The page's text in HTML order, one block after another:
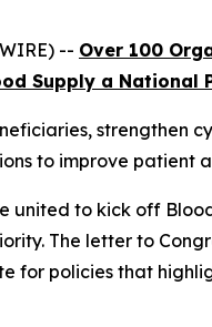
-- Over 100
Supply a National
strengthen
to improve patient
united to kick off
The letter to
for policies that